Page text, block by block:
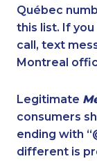
1-888-797-7727
1-587-543-0632
1-587-319-2131
1-587-543-0625
1-579-267-0756
1-437-900-0394
Québec
this list. If
call, text
Montreal
Legitimate
consumers
ending with
different is